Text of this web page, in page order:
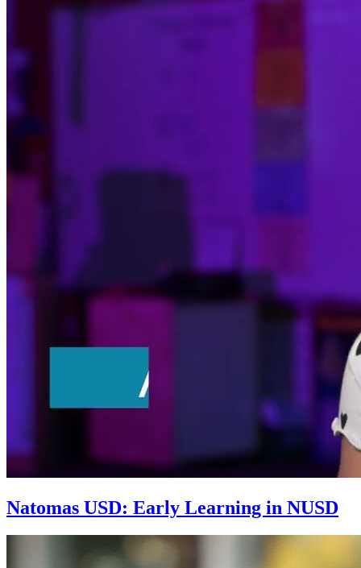
Natomas USD: Early Learning in NUSD